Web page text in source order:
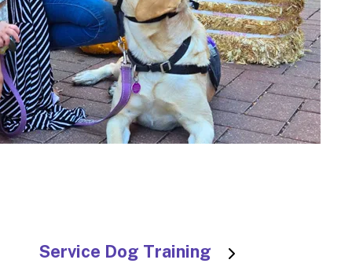
to
go
to
the
Service Dog Training